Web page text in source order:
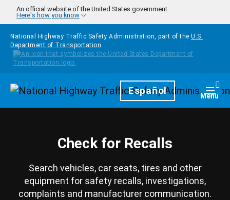
Skip to main content
An official website of the United States government
Here's how you know
National Highway Traffic Safety Administration, part of the U.S.
Department of Transportation
HomepageEspañol Menu
Check for Recalls
Search vehicles, car seats, tires and other
equipment for safety recalls, investigations,
complaints and manufacturer communication.